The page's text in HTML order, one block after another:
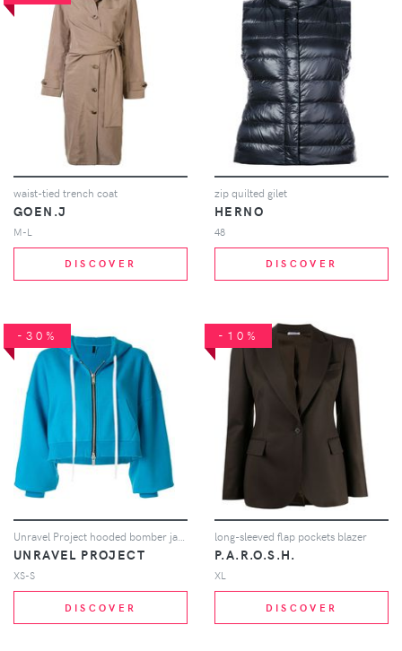
waist-tied trench coat
GOEN.J
M-L
DISCOVER
zip quilted gilet
HERNO
48
DISCOVER
-30%
UNRAVEL PROJECT
XS-S
DISCOVER
-10%
long-sleeved flap pockets blazer
P.A.R.O.S.H.
XL
DISCOVER